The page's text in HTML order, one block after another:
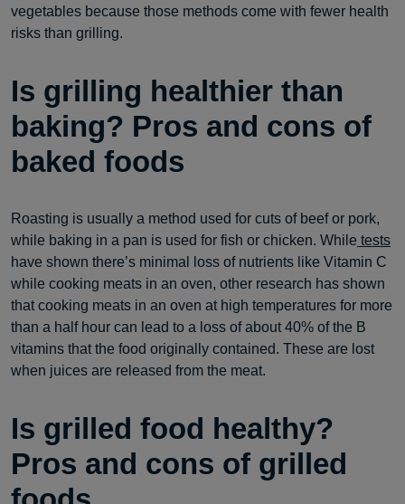
vegetables because those methods come with fewer health
risks than grilling.
Is grilling healthier than
baking? Pros and cons of
baked foods
Roasting is usually a method used for cuts of beef or pork,
while baking in a pan is used for fish or chicken. While tests
have shown there’s minimal loss of nutrients like Vitamin C
while cooking meats in an oven, other research has shown
that cooking meats in an oven at high temperatures for more
than a half hour can lead to a loss of about 40% of the B
vitamins that the food originally contained. These are lost
when juices are released from the meat.
Is grilled food healthy?
Pros and cons of grilled